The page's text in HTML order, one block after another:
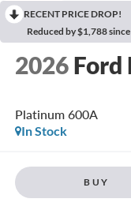
RECENT PRICE DROP!
Reduced by $1,788
2026 Ford
Platinum 600A
In Stock
BUY